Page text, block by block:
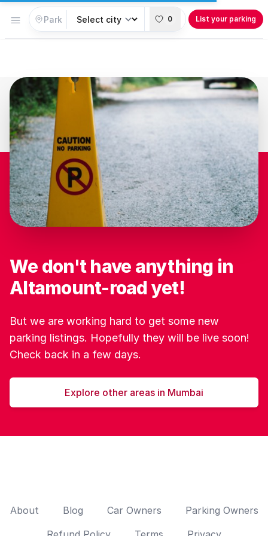
Open menu 0 List your parking
We don't have anything in
Altamount-road yet!
But we are working hard to get some new
parking listings. Hopefully they will be live soon!
Check back in a few days.
Explore other areas in Mumbai
About Blog Car Owners
Parking Owners